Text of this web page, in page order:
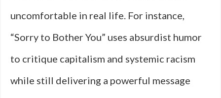
uncomfortable in real life. For instance,
“Sorry to Bother You” uses absurdist humor
to critique capitalism and systemic racism
while still delivering a powerful message